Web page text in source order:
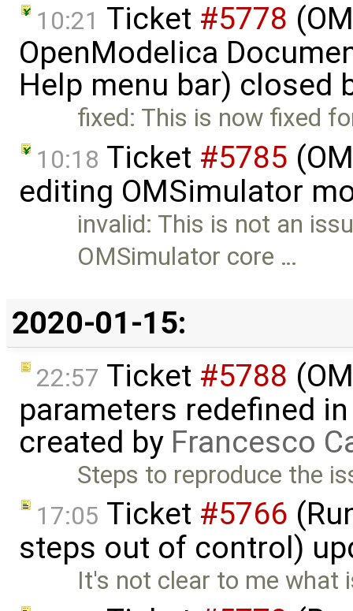
10:21 Ticket #5778
OpenModelica
Help menu bar) closed
fixed: This is now fixed
10:18 Ticket #5785
editing OMSimulator
invalid: This is not an
OMSimulator core …
2020-01-15:
22:57 Ticket #5788
parameters redefined
created by Francesco
Steps to reproduce the
17:05 Ticket #5766
steps out of control)
It's not clear to me what